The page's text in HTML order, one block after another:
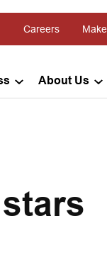
About Us
Careers
stars